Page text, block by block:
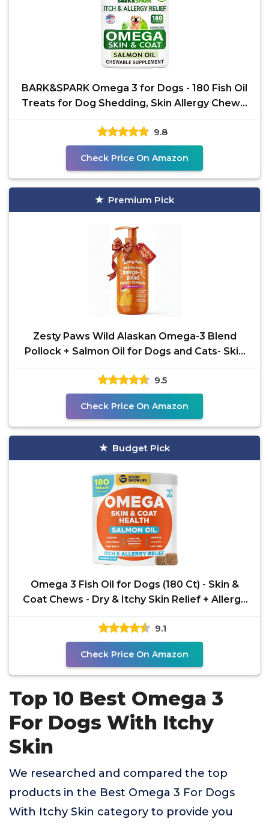
BARK&SPARK Omega 3 for Dogs - 180 Fish Oil
Treats for Dog Shedding, Skin Allergy Chews,
Itch Relief,
9.8
Check Price On Amazon
Premium Pick
Zesty Paws Wild Alaskan Omega-3 Blend
Pollock + Salmon Oil for Dogs and Cats- Skin
and Coat Support,
9.5
Check Price On Amazon
Budget Pick
Omega 3 Fish Oil for Dogs (180 Ct) - Skin &
Coat Chews - Dry & Itchy Skin Relief + Allergy
Support -
9.1
Check Price On Amazon
Top 10 Best Omega 3
For Dogs With Itchy
Skin
We researched and compared the top
products in the Best Omega 3 For Dogs
With Itchy Skin category to provide you